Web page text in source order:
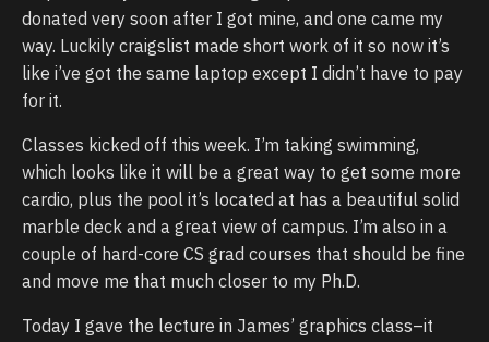
donated very soon after I got mine, and one came my
way. Luckily craigslist made short work of it so now it’s
like i’ve got the same laptop except I didn’t have to pay
for it.
Classes kicked off this week. I’m taking swimming,
which looks like it will be a great way to get some more
cardio, plus the pool it’s located at has a beautiful solid
marble deck and a great view of campus. I’m also in a
couple of hard-core CS grad courses that should be fine
and move me that much closer to my Ph.D.
Today I gave the lecture in James’ graphics class–it